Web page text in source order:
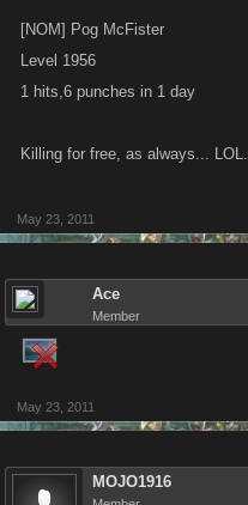
[NOM] Pog McFister
Level 1956
1 hits,6 punches in 1 day
Killing for free, as always... LOL.
May 23, 2011
Ace
Member
May 23, 2011
MOJO1916